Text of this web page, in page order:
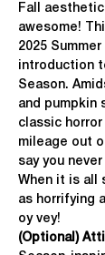
Fall
awesome!
2025
introduction
Season.
and pumpkin
classic
mileage out
say you
When it is all
as horrifying
oy vey!
(Optional)